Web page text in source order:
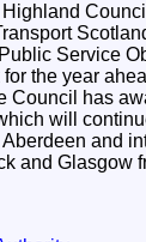
Service
ahead. Following an
Council has
will
and
and Glasgow